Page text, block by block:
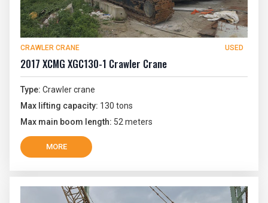
CRAWLER CRANE USED
2017 XCMG XGC130-1 Crawler Crane
Type: Crawler crane
Max lifting capacity: 130 tons
Max main boom length: 52 meters
MORE